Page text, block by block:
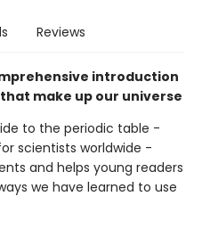
Reviews
introduction
make up our universe
to the periodic table -
scientists worldwide -
and helps young readers
we have learned to use